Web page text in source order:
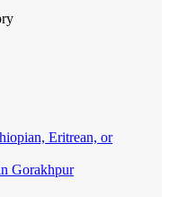
Eritrean, or
Gorakhpur